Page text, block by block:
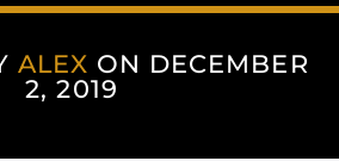
ALEX ON DECEMBER
2, 2019